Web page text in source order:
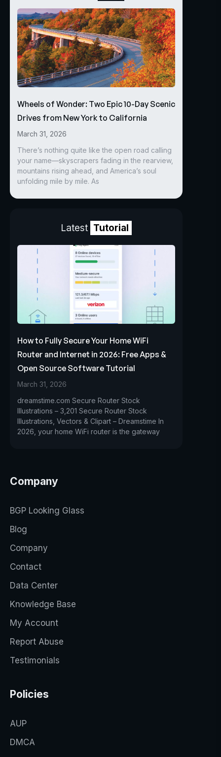
Wheels of Wonder: Two Epic 10-Day Scenic
Drives from New York to California
March 31, 2026
There’s nothing quite like the open road calling
your name—skyscrapers fading in the rearview,
mountains rising ahead, and America’s soul
unfolding mile by mile. As
Latest Tutorial
How to Fully Secure Your Home WiFi
Router and Internet in 2026: Free Apps &
Open Source Software Tutorial
March 31, 2026
dreamstime.com Secure Router Stock
Illustrations – 3,201 Secure Router Stock
Illustrations, Vectors & Clipart – Dreamstime In
2026, your home WiFi router is the gateway
Company
BGP Looking Glass
Blog
Company
Contact
Data Center
Knowledge Base
My Account
Report Abuse
Testimonials
Policies
AUP
DMCA